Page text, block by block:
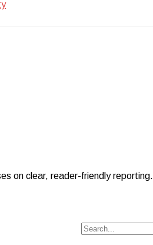
on clear, reader-friendly reporting.
Search
for: